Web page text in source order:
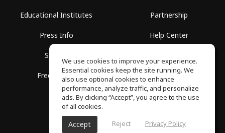
Educational Institutes
Press Info
Spaces
Free School
Partnership
Help Center
Privacy Policy
SoundGym, All rights reserved © 2026
We use cookies to improve your experience.
Essential cookies keep the site running. We
also use optional cookies to enhance
performance, analyze traffic, and personalize
ads. By clicking “Accept”, you agree to the use
of all cookies.
Accept Reject Privacy Policy